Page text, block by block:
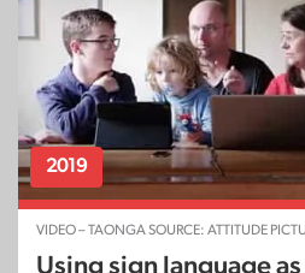
2019
VIDEO – TAONGA SOURCE: ATTITUDE
Using sign language